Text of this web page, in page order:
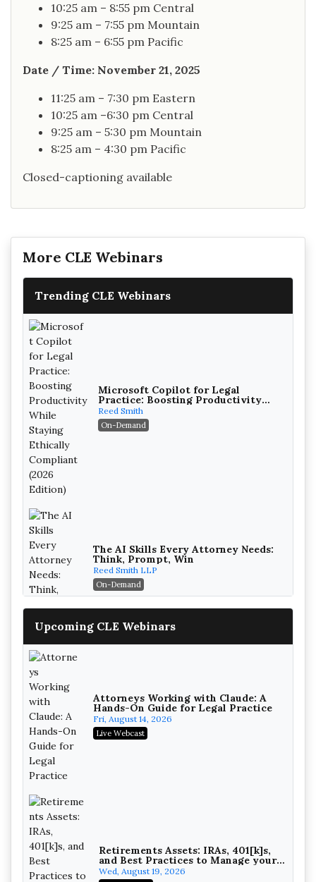
10:25 am – 8:55 pm Central
9:25 am – 7:55 pm Mountain
8:25 am – 6:55 pm Pacific
Date / Time: November 21, 2025
11:25 am – 7:30 pm Eastern
10:25 am –6:30 pm Central
9:25 am – 5:30 pm Mountain
8:25 am – 4:30 pm Pacific
Closed-captioning available
More CLE Webinars
Trending CLE Webinars
Microsoft Copilot for Legal
Practice: Boosting Productivity
While Staying Ethically Compliant
(2026 Edition)
Reed Smith
On-Demand
The AI Skills Every Attorney Needs:
Think, Prompt, Win
Reed Smith LLP
On-Demand
Mastering Reptile Tactics: How
Upcoming CLE Webinars
Attorneys Working with Claude: A
Hands-On Guide for Legal Practice
Fri, August 14, 2026
Live Webcast
Retirements Assets: IRAs, 401[k]s,
and Best Practices to Manage your
Estate (2026 Edition)
Wed, August 19, 2026